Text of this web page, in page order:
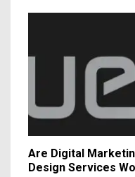
Are Digital
Design Services